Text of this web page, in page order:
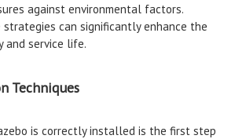
against environmental factors.
can significantly enhance the
and service life.
Techniques
is correctly installed is the first step